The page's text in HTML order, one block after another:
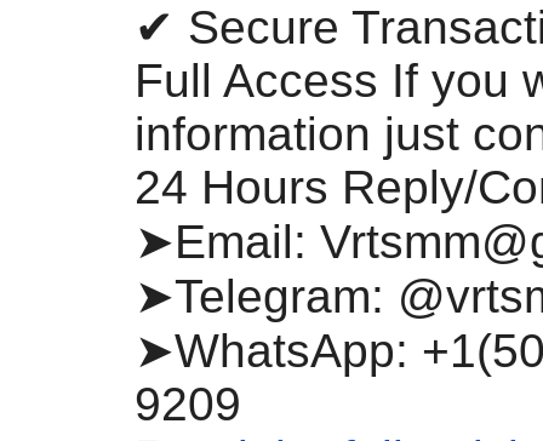
✔ Secure
Full Access If you
information just
24 Hours Reply/
➤Email:
➤Telegram:
➤WhatsApp:
9209